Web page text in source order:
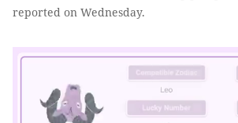
reported on Wednesday.